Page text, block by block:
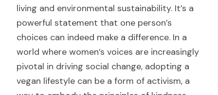
living and environmental sustainability. It’s a
powerful statement that one person’s
choices can indeed make a difference. In a
world where women’s voices are increasingly
pivotal in driving social change, adopting a
vegan lifestyle can be a form of activism, a